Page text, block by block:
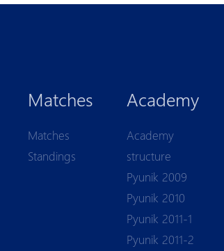
Matches
Matches
Standings
Academy
Academy
structure
Pyunik 2009
Pyunik 2010
Pyunik 2011-1
Pyunik 2011-2